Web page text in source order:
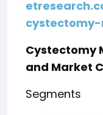
Cystectomy
and Market
Segments